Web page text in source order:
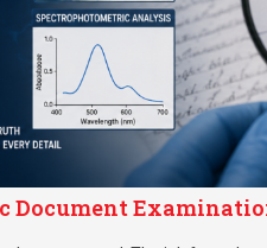
Document